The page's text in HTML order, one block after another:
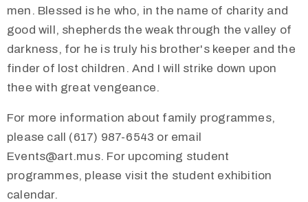
men. Blessed is he who, in the name of charity and
good will, shepherds the weak through the valley of
darkness, for he is truly his brother's keeper and the
finder of lost children. And I will strike down upon
thee with great vengeance.
For more information about family programmes,
please call (617) 987-6543 or email
Events@art.mus. For upcoming student
programmes, please visit the student exhibition
calendar.